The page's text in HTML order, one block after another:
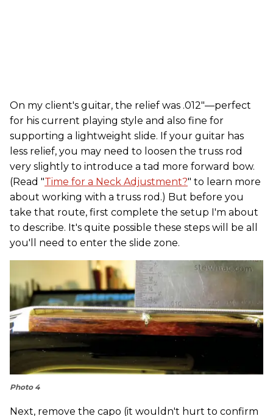
On my client's guitar, the relief was .012"—perfect
for his current playing style and also fine for
supporting a lightweight slide. If your guitar has
less relief, you may need to loosen the truss rod
very slightly to introduce a tad more forward bow.
(Read "Time for a Neck Adjustment?" to learn more
about working with a truss rod.) But before you
take that route, first complete the setup I'm about
to describe. It's quite possible these steps will be all
you'll need to enter the slide zone.
Photo 4
Next, remove the capo (it wouldn't hurt to confirm